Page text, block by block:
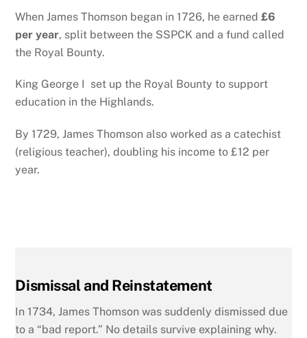
When James Thomson began in 1726, he earned£6
per year, split between the SSPCK and a fund called
the Royal Bounty.
King George I set up the Royal Bounty to support
education in the Highlands.
By 1729, James Thomson also worked as a catechist
(religious teacher), doubling his income to £12 per
year.
Dismissal and Reinstatement
In 1734, James Thomson was suddenly dismissed due
to a “bad report.” No details survive explaining why.